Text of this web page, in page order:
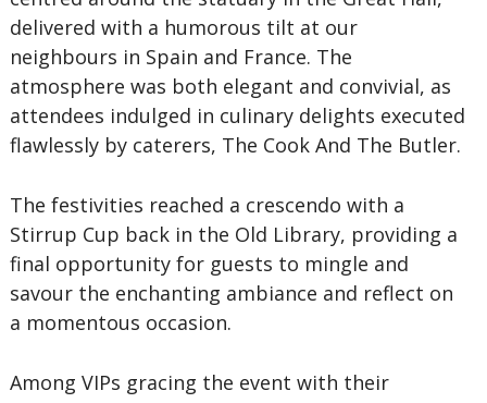
delivered with a humorous tilt at our
neighbours in Spain and France. The
atmosphere was both elegant and convivial, as
attendees indulged in culinary delights executed
flawlessly by caterers, The Cook And The Butler.
The festivities reached a crescendo with a
Stirrup Cup back in the Old Library, providing a
final opportunity for guests to mingle and
savour the enchanting ambiance and reflect on
a momentous occasion.
Among VIPs gracing the event with their